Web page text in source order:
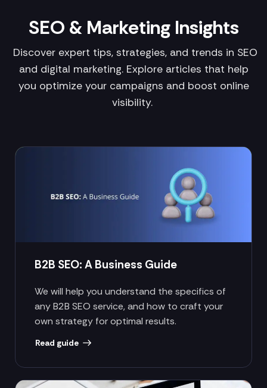
SEO & Marketing Insights
Discover expert tips, strategies, and trends in SEO
and digital marketing. Explore articles that help
you optimize your campaigns and boost online
visibility.
B2B SEO: A Business Guide
We will help you understand the specifics of
any B2B SEO service, and how to craft your
own strategy for optimal results.
Read guide